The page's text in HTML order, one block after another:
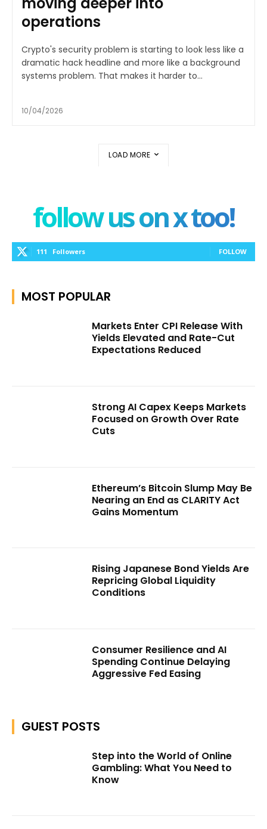
operations
Crypto's security problem is starting to look less like a
dramatic hack headline and more like a background
systems problem. That makes it harder to...
10/04/2026
LOAD MORE
follow us on x too!
111 Followers FOLLOW
MOST POPULAR
Markets Enter CPI Release With
Yields Elevated and Rate-Cut
Expectations Reduced
Strong AI Capex Keeps Markets
Focused on Growth Over Rate
Cuts
Ethereum’s Bitcoin Slump May Be
Nearing an End as CLARITY Act
Gains Momentum
Rising Japanese Bond Yields Are
Repricing Global Liquidity
Conditions
Consumer Resilience and AI
Spending Continue Delaying
Aggressive Fed Easing
GUEST POSTS
Step into the World of Online
Gambling: What You Need to
Know